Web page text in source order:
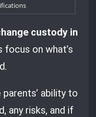
custody in
focus on what’s
ability to
any risks, and if